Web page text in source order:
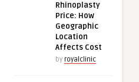
Rhinoplasty
Price: How
Geographic
Location
Affects Cost
by royalclinic